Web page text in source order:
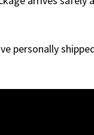
personally